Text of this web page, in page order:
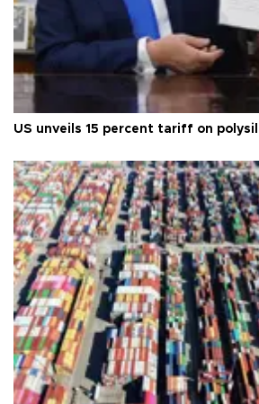
US unveils 15 percent tariff on